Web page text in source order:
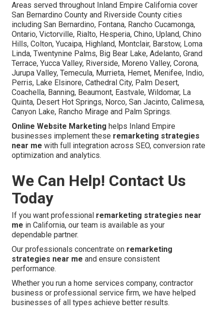
Areas served throughout Inland Empire California cover
San Bernardino County and Riverside County cities
including San Bernardino, Fontana, Rancho Cucamonga,
Ontario, Victorville, Rialto, Hesperia, Chino, Upland, Chino
Hills, Colton, Yucaipa, Highland, Montclair, Barstow, Loma
Linda, Twentynine Palms, Big Bear Lake, Adelanto, Grand
Terrace, Yucca Valley, Riverside, Moreno Valley, Corona,
Jurupa Valley, Temecula, Murrieta, Hemet, Menifee, Indio,
Perris, Lake Elsinore, Cathedral City, Palm Desert,
Coachella, Banning, Beaumont, Eastvale, Wildomar, La
Quinta, Desert Hot Springs, Norco, San Jacinto, Calimesa,
Canyon Lake, Rancho Mirage and Palm Springs.
Online Website Marketing helps Inland Empire
businesses implement these remarketing strategies
near me with full integration across SEO, conversion rate
optimization and analytics.
We Can Help! Contact Us
Today
If you want professional remarketing strategies near
me in California, our team is available as your
dependable partner.
Our professionals concentrate on remarketing
strategies near me and ensure consistent
performance.
Whether you run a home services company, contractor
business or professional service firm, we have helped
businesses of all types achieve better results.